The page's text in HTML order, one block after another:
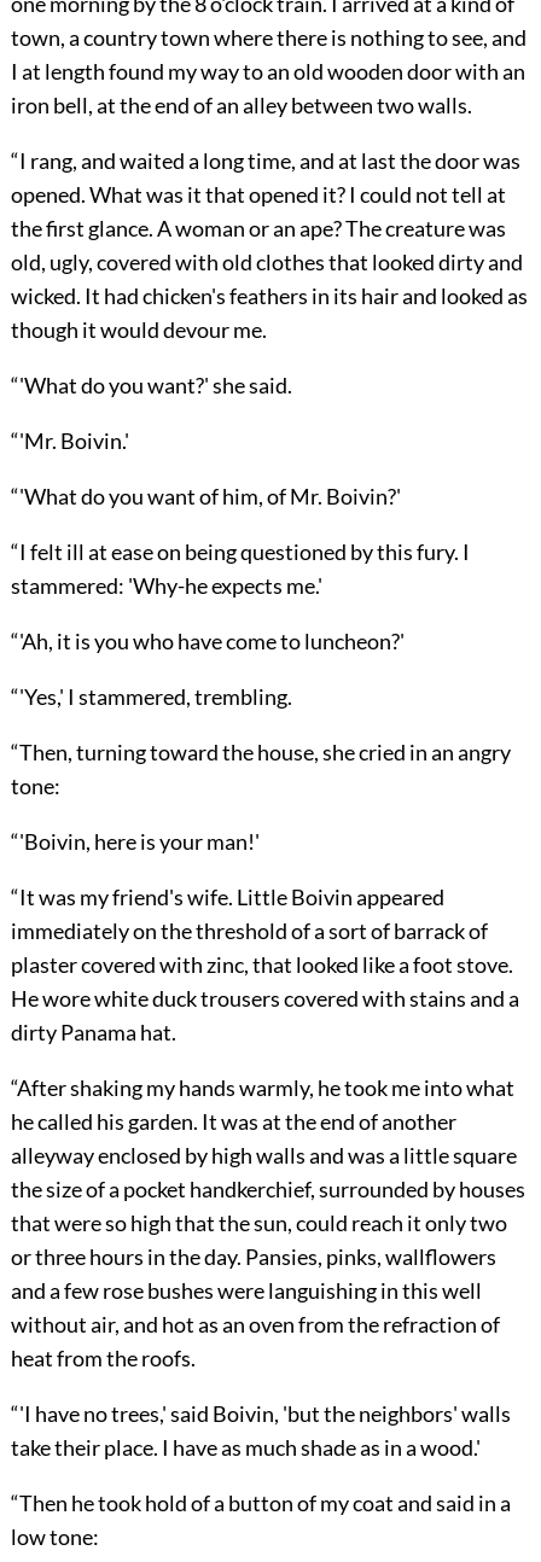
town, a country town where there is nothing to see, and
I at length found my way to an old wooden door with an
iron bell, at the end of an alley between two walls.
“I rang, and waited a long time, and at last the door was
opened. What was it that opened it? I could not tell at
the first glance. A woman or an ape? The creature was
old, ugly, covered with old clothes that looked dirty and
wicked. It had chicken's feathers in its hair and looked as
though it would devour me.
“'What do you want?' she said.
“'Mr. Boivin.'
“'What do you want of him, of Mr. Boivin?'
“I felt ill at ease on being questioned by this fury. I
stammered: 'Why-he expects me.'
“'Ah, it is you who have come to luncheon?'
“'Yes,' I stammered, trembling.
“Then, turning toward the house, she cried in an angry
tone:
“'Boivin, here is your man!'
“It was my friend's wife. Little Boivin appeared
immediately on the threshold of a sort of barrack of
plaster covered with zinc, that looked like a foot stove.
He wore white duck trousers covered with stains and a
dirty Panama hat.
“After shaking my hands warmly, he took me into what
he called his garden. It was at the end of another
alleyway enclosed by high walls and was a little square
the size of a pocket handkerchief, surrounded by houses
that were so high that the sun, could reach it only two
or three hours in the day. Pansies, pinks, wallflowers
and a few rose bushes were languishing in this well
without air, and hot as an oven from the refraction of
heat from the roofs.
“'I have no trees,' said Boivin, 'but the neighbors' walls
take their place. I have as much shade as in a wood.'
“Then he took hold of a button of my coat and said in a
low tone: